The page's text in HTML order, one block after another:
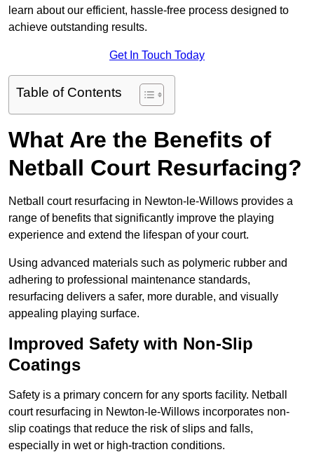
learn about our efficient, hassle-free process designed to
achieve outstanding results.
Get In Touch Today
Table of Contents
What Are the Benefits of
Netball Court Resurfacing?
Netball court resurfacing in Newton-le-Willows provides a
range of benefits that significantly improve the playing
experience and extend the lifespan of your court.
Using advanced materials such as polymeric rubber and
adhering to professional maintenance standards,
resurfacing delivers a safer, more durable, and visually
appealing playing surface.
Improved Safety with Non-Slip
Coatings
Safety is a primary concern for any sports facility. Netball
court resurfacing in Newton-le-Willows incorporates non-
slip coatings that reduce the risk of slips and falls,
especially in wet or high-traction conditions.